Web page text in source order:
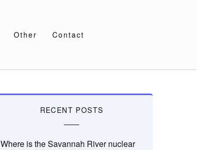
Other Contact
RECENT POSTS
Where is the Savannah River nuclear